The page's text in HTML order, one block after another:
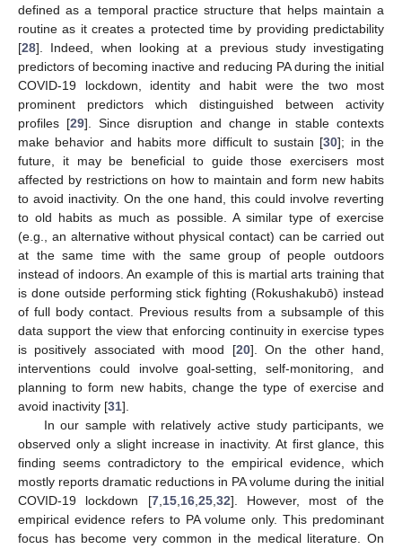
defined as a temporal practice structure that helps maintain a
routine as it creates a protected time by providing predictability
[28]. Indeed, when looking at a previous study investigating
predictors of becoming inactive and reducing PA during the initial
COVID-19 lockdown, identity and habit were the two most
prominent predictors which distinguished between activity
profiles [29]. Since disruption and change in stable contexts
make behavior and habits more difficult to sustain [30]; in the
future, it may be beneficial to guide those exercisers most
affected by restrictions on how to maintain and form new habits
to avoid inactivity. On the one hand, this could involve reverting
to old habits as much as possible. A similar type of exercise
(e.g., an alternative without physical contact) can be carried out
at the same time with the same group of people outdoors
instead of indoors. An example of this is martial arts training that
is done outside performing stick fighting (Rokushakubō) instead
of full body contact. Previous results from a subsample of this
data support the view that enforcing continuity in exercise types
is positively associated with mood [20]. On the other hand,
interventions could involve goal-setting, self-monitoring, and
planning to form new habits, change the type of exercise and
avoid inactivity [31].
In our sample with relatively active study participants, we
observed only a slight increase in inactivity. At first glance, this
finding seems contradictory to the empirical evidence, which
mostly reports dramatic reductions in PA volume during the initial
COVID-19 lockdown [7, 15, 16, 25, 32]. However, most of the
empirical evidence refers to PA volume only. This predominant
focus has become very common in the medical literature. On